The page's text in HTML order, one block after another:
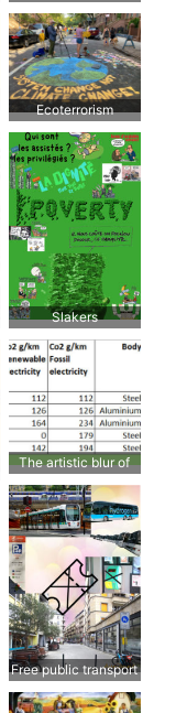
“big picture” while
fixated on a detail
Ecoterrorism
Slakers
The artistic blur of
ecological cars
Free public transport